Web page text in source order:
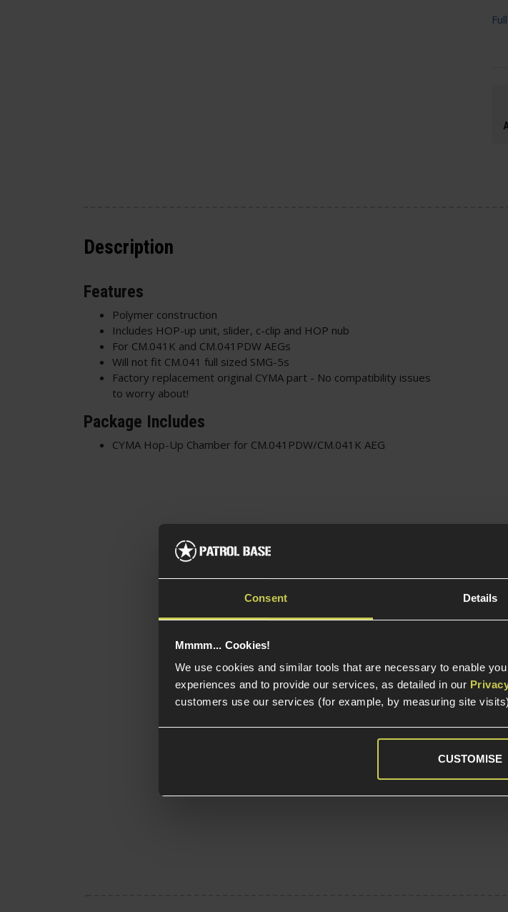
Consent Details
Mmmm... Cookies!
We use cookies and similar tools that are necessary to enable
experiences and to provide our services, as detailed in our
customers use our services (for example, by measuring site
CUSTOMISE
Description
Features
Polymer construction
Includes HOP-up unit, slider, c-clip and HOP nub
For CM.041K and CM.041PDW AEGs
Will not fit CM.041 full sized SMG-5s
Factory replacement original CYMA part - No compatibility issues
to worry about!
Package Includes
CYMA Hop-Up Chamber for CM.041PDW/CM.041K AEG